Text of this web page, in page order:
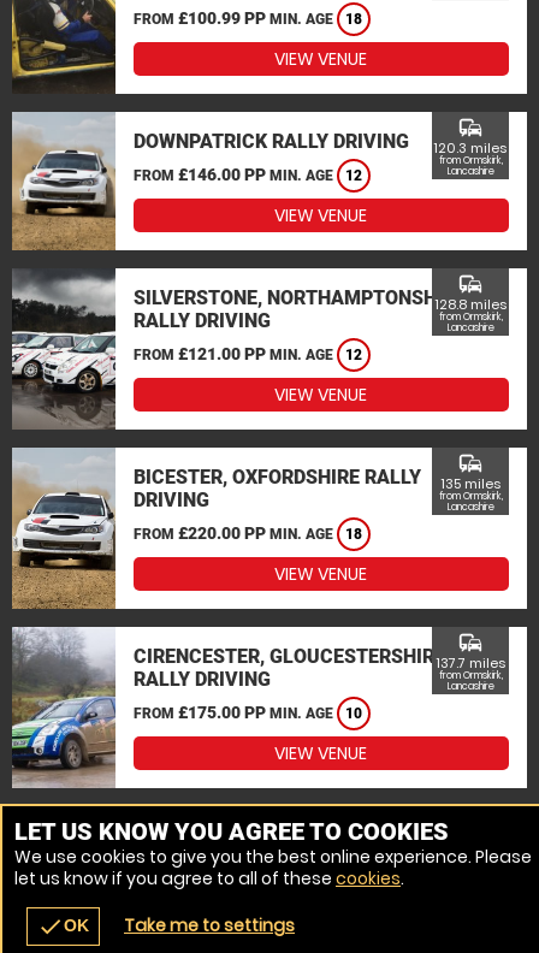
navigate_before place
FROM £100.99 PP MIN. AGE 18
VIEW VENUE
DOWNPATRICK RALLY DRIVING
FROM £146.00 PP MIN. AGE 12
commute
120.3 miles
from Ormskirk,
Lancashire
VIEW VENUE
SILVERSTONE, NORTHAMPTONSHIRE
RALLY DRIVING
FROM £121.00 PP MIN. AGE 12
commute
128.8 miles
from Ormskirk,
Lancashire
VIEW VENUE
BICESTER, OXFORDSHIRE RALLY
DRIVING
FROM £220.00 PP MIN. AGE 18
commute
135 miles
from Ormskirk,
Lancashire
VIEW VENUE
CIRENCESTER, GLOUCESTERSHIRE
RALLY DRIVING
FROM £175.00 PP MIN. AGE 10
commute
137.7 miles
from Ormskirk,
Lancashire
VIEW VENUE
MORE VENUES
LET US KNOW YOU AGREE TO COOKIES
We use cookies to give you the best online experience. Please
let us know if you agree to all of these cookies.
checkOK Take me to settings